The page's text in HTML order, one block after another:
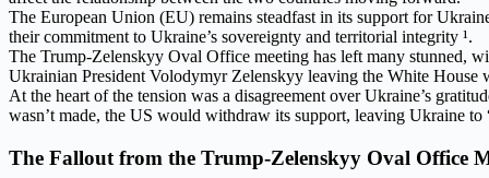
The European Union (EU) remains steadfast in its support for
their commitment to Ukraine’s sovereignty and territorial integrity ¹.
The Trump-Zelenskyy Oval Office meeting has left many stunned,
Ukrainian President Volodymyr Zelenskyy leaving the White House
At the heart of the tension was a disagreement over Ukraine’s
wasn’t made, the US would withdraw its support, leaving Ukraine to
The Fallout from the Trump-Zelenskyy Oval Office